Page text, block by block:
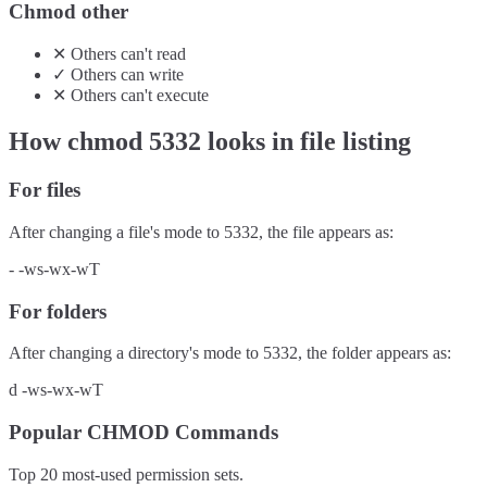
Chmod other
✕ Others can't read
✓ Others can write
✕ Others can't execute
How chmod 5332 looks in file listing
For files
After changing a file's mode to 5332, the file appears as:
- -ws-wx-wT
For folders
After changing a directory's mode to 5332, the folder appears as:
d -ws-wx-wT
Popular CHMOD Commands
Top 20 most-used permission sets.